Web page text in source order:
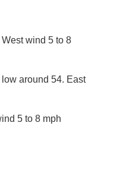
wind 5 to 8
around 54. East
5 to 8 mph